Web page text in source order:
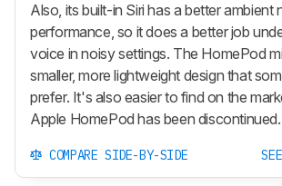
Also, its built-in Siri has a better ambient
performance, so it does a better job
voice in noisy settings. The HomePod
smaller, more lightweight design that
prefer. It's also easier to find on the
Apple HomePod has been discontinued.
COMPARE SIDE-BY-SIDE